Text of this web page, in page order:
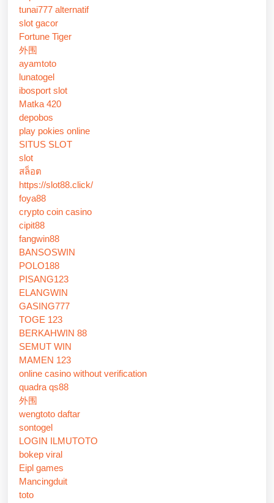
tunai777 alternatif
slot gacor
Fortune Tiger
外围
ayamtoto
lunatogel
ibosport slot
Matka 420
depobos
play pokies online
SITUS SLOT
slot
สล็อต
https://slot88.click/
foya88
crypto coin casino
cipit88
fangwin88
BANSOSWIN
POLO188
PISANG123
ELANGWIN
GASING777
TOGE 123
BERKAHWIN 88
SEMUT WIN
MAMEN 123
online casino without verification
quadra qs88
外围
wengtoto daftar
sontogel
LOGIN ILMUTOTO
bokep viral
Eipl games
Mancingduit
toto